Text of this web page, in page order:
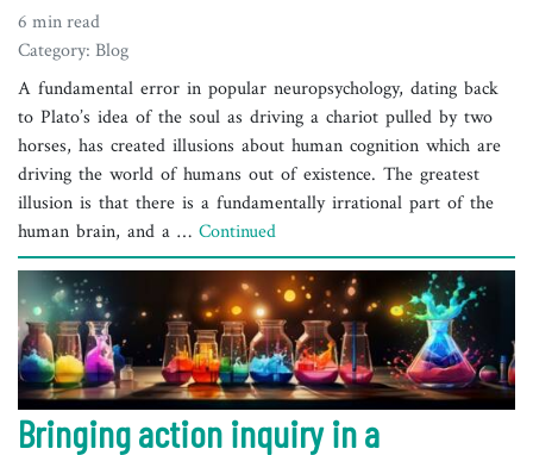
6 min read
Category: Blog
A fundamental error in popular neuropsychology, dating back
to Plato’s idea of the soul as driving a chariot pulled by two
horses, has created illusions about human cognition which are
driving the world of humans out of existence. The greatest
illusion is that there is a fundamentally irrational part of the
human brain, and a … Continued
Bringing action inquiry in a